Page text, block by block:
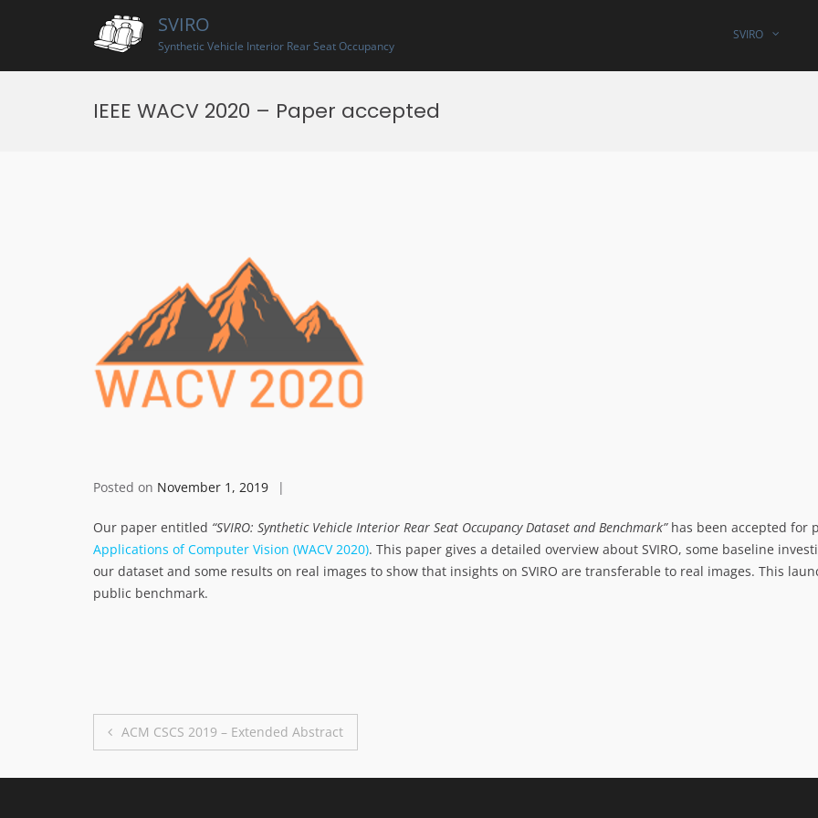
SVIRO
Synthetic Vehicle Interior Rear Seat Occupancy
SVIRO
IEEE WACV 2020 – Paper accepted
Posted on November 1, 2019
Our paper entitled “SVIRO: Synthetic Vehicle Interior Rear Seat Occupancy Dataset and Benchmark”has been accepted for
Applications of Computer Vision (WACV 2020). This paper gives a detailed overview about SVIRO, some baseline
our dataset and some results on real images to show that insights on SVIRO are transferable to real images. This
public benchmark.
Post
navigation
ACM CSCS 2019 – Extended Abstract